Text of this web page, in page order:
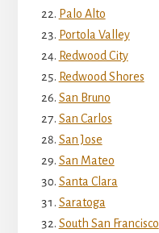
Palo Alto
Portola Valley
Redwood City
Redwood Shores
San Bruno
San Carlos
San Jose
San Mateo
Santa Clara
Saratoga
South San Francisco